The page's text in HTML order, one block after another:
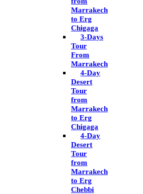
Marrakech
to Erg
Chigaga
3-Days
Tour
From
Marrakech
4-Day
Desert
Tour
from
Marrakech
to Erg
Chigaga
4-Day
Desert
Tour
from
Marrakech
to Erg
Chebbi